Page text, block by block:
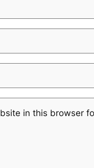
in this browser